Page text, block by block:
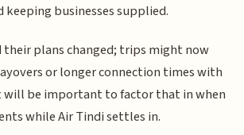
businesses supplied.
their plans changed; trips might now
or longer connection times with
will be important to factor that in when
while Air Tindi settles in.